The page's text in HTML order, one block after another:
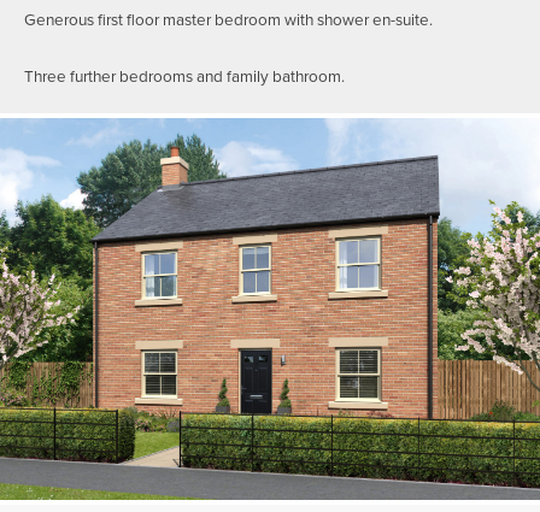
Generous first floor master bedroom with shower en-suite.
Three further bedrooms and family bathroom.